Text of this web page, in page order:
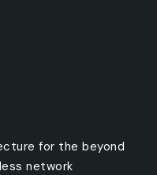
for the beyond
network